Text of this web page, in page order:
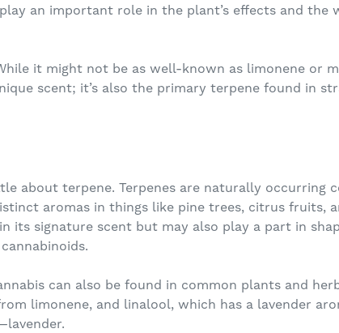
an important role in the plant’s effects and the
it might not be as well-known as limonene or
scent; it’s also the primary terpene found in
about terpene. Terpenes are naturally occurring
aromas in things like pine trees, citrus fruits,
its signature scent but may also play a part in
can also be found in common plants and
limonene, and linalool, which has a lavender